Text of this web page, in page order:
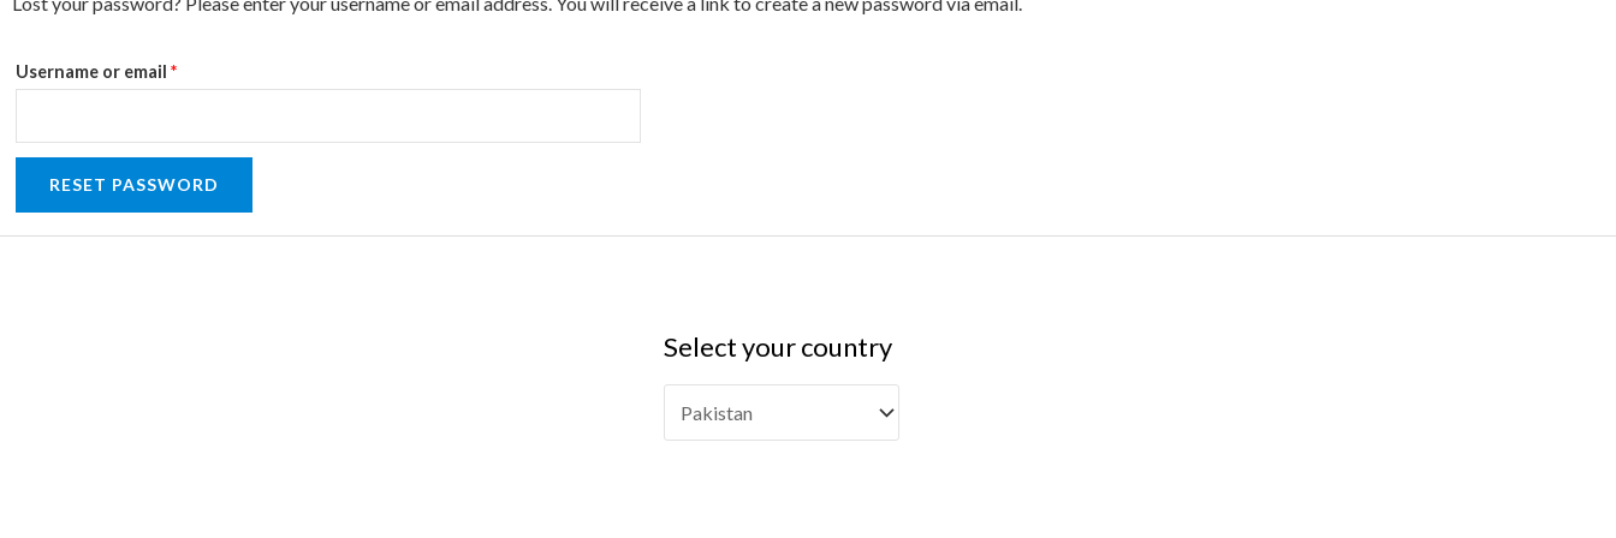
Username or email *
RESET PASSWORD
Select your country